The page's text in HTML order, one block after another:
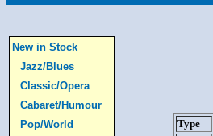
New in Stock
Jazz/Blues
Classic/Opera
Cabaret/Humour
Pop/World
Type